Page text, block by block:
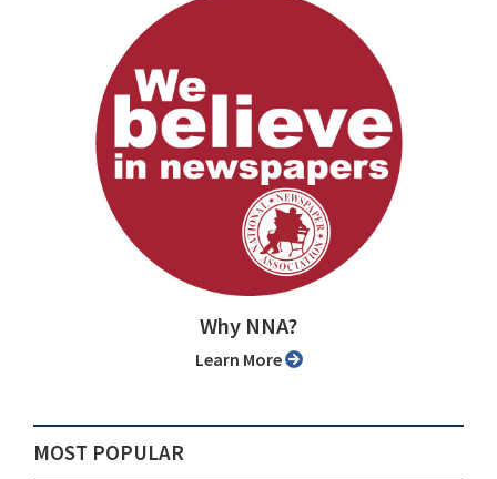
Why NNA?
Learn More
MOST POPULAR